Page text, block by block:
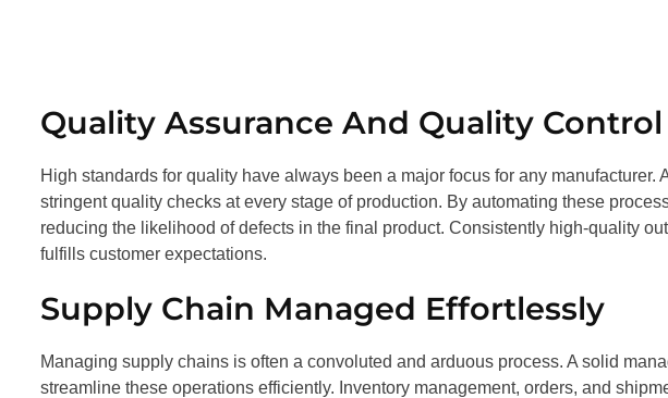
Quality Assurance And Quality Control
High standards for quality have always been a major focus for any manufacturer.
stringent quality checks at every stage of production. By automating these
reducing the likelihood of defects in the final product. Consistently high-quality
fulfills customer expectations.
Supply Chain Managed Effortlessly
Managing supply chains is often a convoluted and arduous process. A solid
streamline these operations efficiently. Inventory management, orders, and